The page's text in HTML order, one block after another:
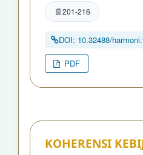
201-216
DOI: 10.32488/
PDF
KOHERENSI